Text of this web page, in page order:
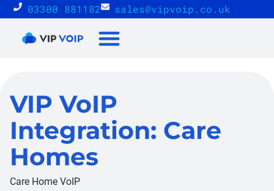
03300 881182 sales@vipvoip.co.uk
VIP VoIP
Integration: Care
Homes
Care Home VoIP